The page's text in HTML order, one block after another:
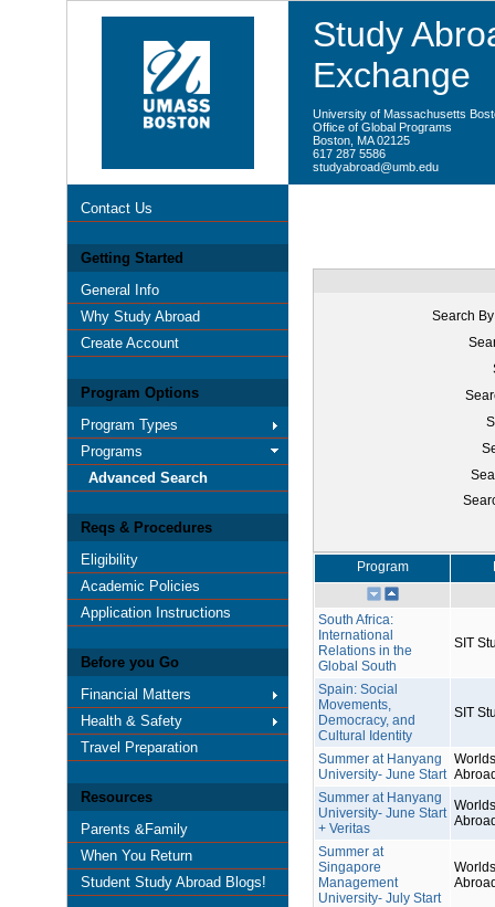
Study
Exchange
University of Massachusetts
Office of Global Programs
Boston, MA 02125
617 287 5586
studyabroad@umb.edu
Contact Us
Getting Started
General Info
Why Study Abroad
Create Account
Program Options
Program Types
Programs
Advanced Search
Reqs & Procedures
Eligibility
Academic Policies
Application Instructions
Before you Go
Financial Matters
Health & Safety
Travel Preparation
Resources
Parents &Family
When You Return
Student Study Abroad Blogs!
Search
Program
South Africa:
International
Relations in the
Global South
SIT
Spain: Social
Movements,
Democracy, and
Cultural Identity
SIT
Summer at Hanyang
University- June Start
Summer at Hanyang
University- June Start
+ Veritas
Summer at
Singapore
Management
University- July Start